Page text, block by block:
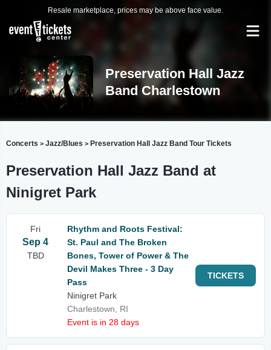
Resale marketplace, prices may be above face value.
Preservation Hall Jazz
Band Charlestown
Concerts > Jazz/Blues > Preservation Hall Jazz Band Tour Tickets
Preservation Hall Jazz Band at
Ninigret Park
Fri
Sep 4
TBD
Rhythm and Roots Festival:
St. Paul and The Broken
Bones, Tower of Power & The
Devil Makes Three - 3 Day
Pass
Ninigret Park
Charlestown, RI
Event is in 28 days
TICKETS